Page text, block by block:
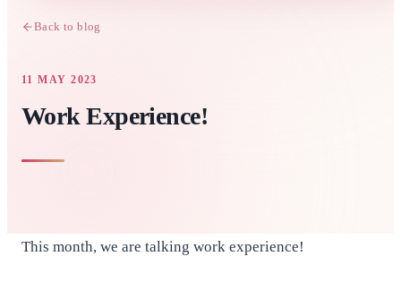
Back to blog
11 MAY 2023
Work Experience!
This month, we are talking work experience!